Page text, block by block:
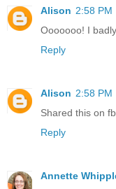
Alison 2:58 PM
Ooooooo! I
Reply
Alison 2:58 PM
Shared this on fb
Reply
Annette